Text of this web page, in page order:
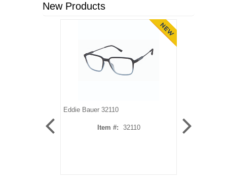
New Products
Eddie Bauer 32110
Item #: 32110